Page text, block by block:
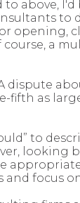
above,
opening,
a
dispute
as
to
and focus